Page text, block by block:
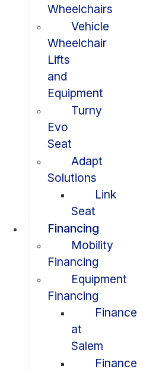
Wheelchairs
Vehicle
Wheelchair
Lifts
and
Equipment
Turny
Evo
Seat
Adapt
Solutions
Link
Seat
Financing
Mobility
Financing
Equipment
Financing
Finance
at
Salem
Finance